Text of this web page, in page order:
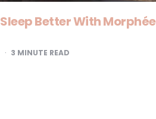
Sleep Better With Morphée
3 MINUTE READ